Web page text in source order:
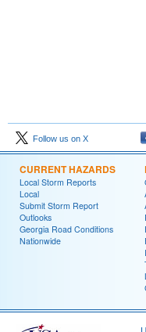
Follow us on X
CURRENT HAZARDS
Local Storm Reports
Local
Submit Storm Report
Outlooks
Georgia Road Conditions
Nationwide